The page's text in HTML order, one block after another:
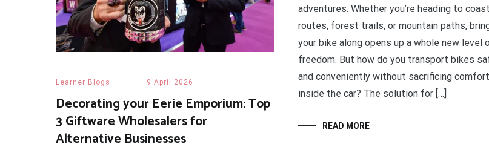
Learner Blogs 9 April 2026
Decorating your Eerie Emporium: Top
3 Giftware Wholesalers for
Alternative Businesses
adventures. Whether you’re heading to
routes, forest trails, or mountain paths,
your bike along opens up a whole new level
freedom. But how do you transport bikes
and conveniently without sacrificing comfort
inside the car? The solution for […]
READ MORE